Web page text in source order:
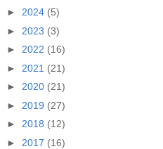
► 2024 (5)
► 2023 (3)
► 2022 (16)
► 2021 (21)
► 2020 (21)
► 2019 (27)
► 2018 (12)
► 2017 (16)